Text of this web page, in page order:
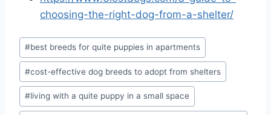
choosing-the-right-dog-from-a-shelter/
Post
Tags:
#best breeds for quite puppies in apartments
#cost-effective dog breeds to adopt from shelters
#living with a quite puppy in a small space